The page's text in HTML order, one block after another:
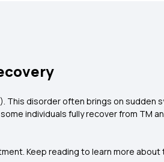
This disorder often brings on sudden
individuals fully recover from TM
Keep reading to learn more about